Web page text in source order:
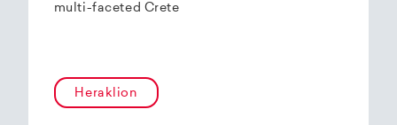
multi-faceted Crete
Heraklion